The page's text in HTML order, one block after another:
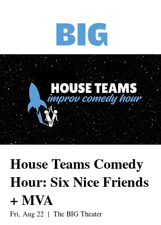
House Teams Comedy
Hour: Six Nice Friends
+ MVA
Fri, Aug 22
  |
The BIG Theater